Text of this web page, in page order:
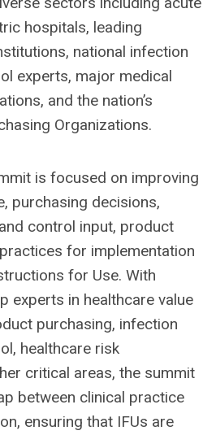
hospitals, leading
national infection
experts, major medical
and the nation’s
Organizations.
is focused on improving
purchasing decisions,
control input, product
for implementation
for Use. With
experts in healthcare value
purchasing, infection
healthcare risk
critical areas, the summit
between clinical practice
ensuring that IFUs are